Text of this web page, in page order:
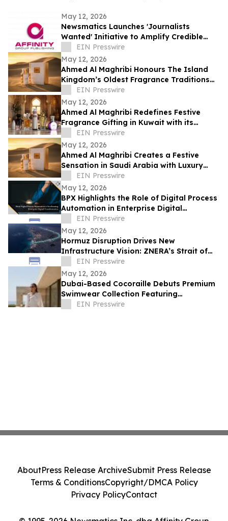
May 12, 2026
Newsmatics Launches 'Journalists
Wanted' Initiative to Amplify Credible
Journalism and Expand Audience Reach
EIN Presswire
May 12, 2026
Ahmed Al Maghribi Honours The Island
Kingdom’s Oldest Fragrance Traditions
With Essence Of Giving Campaign in
Bahrain
EIN Presswire
May 12, 2026
Ahmed Al Maghribi Redefines Festive
Fragrance Gifting in Kuwait with its
Essence of Giving Campaign
EIN Presswire
May 12, 2026
Ahmed Al Maghribi Creates a Festive
Sensation in Saudi Arabia with Luxury
Perfumes and Special Eid Offers
EIN Presswire
May 12, 2026
BPX Highlights the Role of Digital Process
Automation in Enterprise Digital
Transformation
EIN Presswire
May 12, 2026
Hormuz Disruption Drives New
Infrastructure Vision: ZNERA’s Strait of
Union Visualized by Omegarender
EIN Presswire
May 12, 2026
Dubai-Based Cocoraille Debuts Premium
Swimwear Collection Featuring
HipCouture®
EIN Presswire
AboutPress Release ArchiveSubmit Press Release
Terms & ConditionsCopyright/DMCA Policy
Privacy PolicyContact